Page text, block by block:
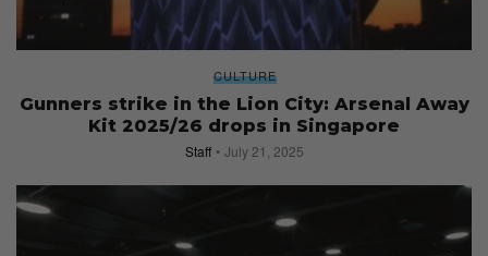
CULTURE
Gunners strike in the Lion City: Arsenal Away
Kit 2025/26 drops in Singapore
Staff July 21, 2025